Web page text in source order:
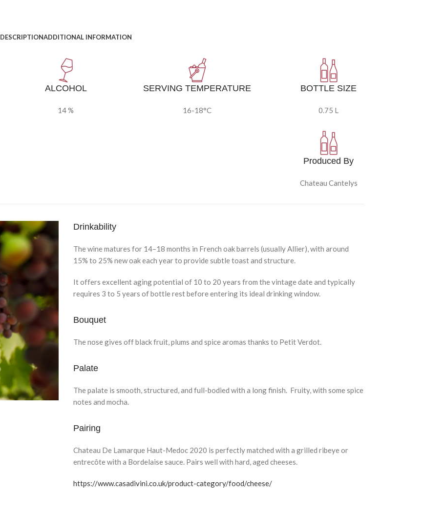
DESCRIPTIONADDITIONAL INFORMATION
ALCOHOL
14 %
SERVING TEMPERATURE
16-18°C
BOTTLE SIZE
0.75 L
Produced By
Chateau Cantelys
Drinkability
The wine matures for 14–18 months in French oak barrels (usually Allier), with around
15% to 25% new oak each year to provide subtle toast and structure.
It offers excellent aging potential of 10 to 20 years from the vintage date and typically
requires 3 to 5 years of bottle rest before entering its ideal drinking window.
Bouquet
The nose gives off black fruit, plums and spice aromas thanks to Petit Verdot.
Palate
The palate is smooth, structured, and full-bodied with a long finish. Fruity, with some spice
notes and mocha.
Pairing
Chateau De Lamarque Haut-Medoc 2020 is perfectly matched with a grilled ribeye or
entrecôte with a Bordelaise sauce. Pairs well with hard, aged cheeses.
https://www.casadivini.co.uk/product-category/food/cheese/